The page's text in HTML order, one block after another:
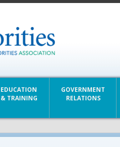
EDUCATION
& TRAINING
GOVERNMENT
RELATIONS